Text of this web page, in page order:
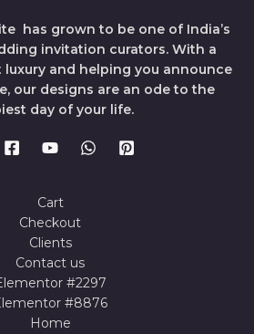
has grown to be one of India’s
invitation curators. With a
and helping you announce
our designs are an ode to the
day of your life.
Cart
Checkout
Clients
Contact us
#2297
#8876
Home